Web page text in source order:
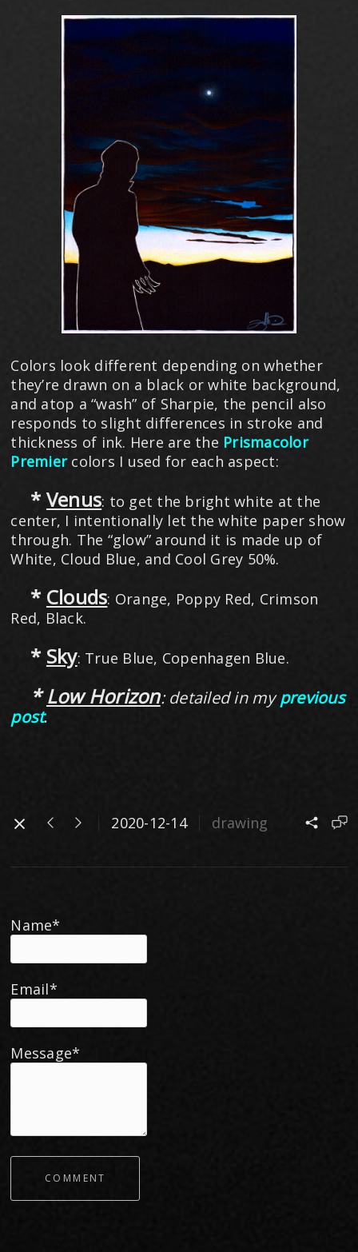
Colors look different depending on whether
they’re drawn on a black or white background,
and atop a “wash” of Sharpie, the pencil also
responds to slight differences in stroke and
thickness of ink. Here are the Prismacolor
Premiercolors I used for each aspect:
* Venus: to get the bright white at the
center, I intentionally let the white paper show
through. The “glow” around it is made up of
White, Cloud Blue, and Cool Grey 50%.
* Clouds: Orange, Poppy Red, Crimson
Red, Black.
* Sky: True Blue, Copenhagen Blue.
​ *Low Horizon: detailed in myprevious
post.
2020-12-14 drawing
Name*
Email*
Message*
COMMENT